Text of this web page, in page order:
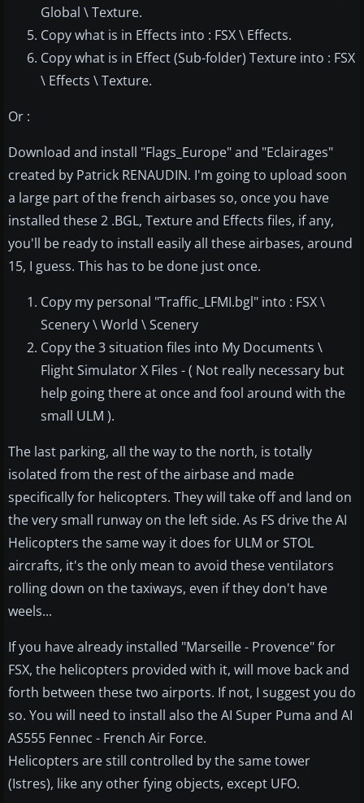
Global \ Texture.
Copy what is in Effects into : FSX \ Effects.
Copy what is in Effect (Sub-folder) Texture into : FSX
\ Effects \ Texture.
Or :
Download and install "Flags_Europe" and "Eclairages"
created by Patrick RENAUDIN. I'm going to upload soon
a large part of the french airbases so, once you have
installed these 2 .BGL, Texture and Effects files, if any,
you'll be ready to install easily all these airbases, around
15, I guess. This has to be done just once.
Copy my personal "Traffic_LFMI.bgl" into : FSX \
Scenery \ World \ Scenery
Copy the 3 situation files into My Documents \
Flight Simulator X Files - ( Not really necessary but
help going there at once and fool around with the
small ULM ).
The last parking, all the way to the north, is totally
isolated from the rest of the airbase and made
specifically for helicopters. They will take off and land on
the very small runway on the left side. As FS drive the AI
Helicopters the same way it does for ULM or STOL
aircrafts, it's the only mean to avoid these ventilators
rolling down on the taxiways, even if they don't have
weels...
If you have already installed "Marseille - Provence" for
FSX, the helicopters provided with it, will move back and
forth between these two airports. If not, I suggest you do
so. You will need to install also the AI Super Puma and AI
AS555 Fennec - French Air Force.
Helicopters are still controlled by the same tower
(Istres), like any other fying objects, except UFO.